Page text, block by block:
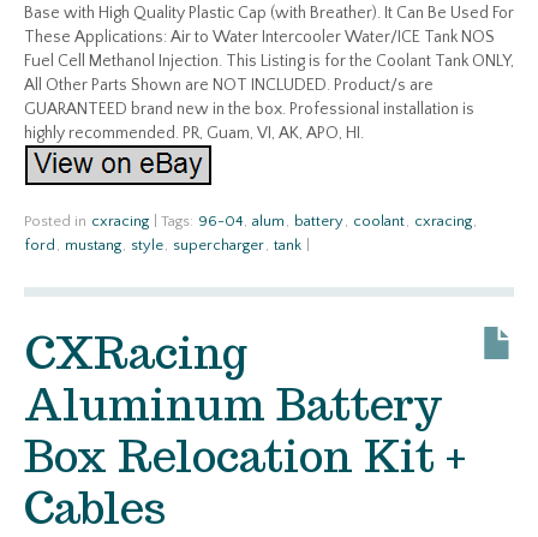
Base with High Quality Plastic Cap (with Breather). It Can Be Used For
These Applications: Air to Water Intercooler Water/ICE Tank NOS
Fuel Cell Methanol Injection. This Listing is for the Coolant Tank ONLY,
All Other Parts Shown are NOT INCLUDED. Product/s are
GUARANTEED brand new in the box. Professional installation is
highly recommended. PR, Guam, VI, AK, APO, HI.
Posted in cxracing Tags: 96-04, alum , battery, coolant, cxracing,
ford , mustang, style, supercharger, tank
CXRacing
Aluminum Battery
Box Relocation Kit +
Cables